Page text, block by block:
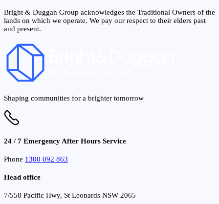
Bright & Duggan Group acknowledges the Traditional Owners of the
lands on which we operate. We pay our respect to their elders past
and present.
Shaping communities for a brighter tomorrow
24 / 7 Emergency After Hours Service
Phone 1300 092 863
Head office
7/558 Pacific Hwy, St Leonards NSW 2065